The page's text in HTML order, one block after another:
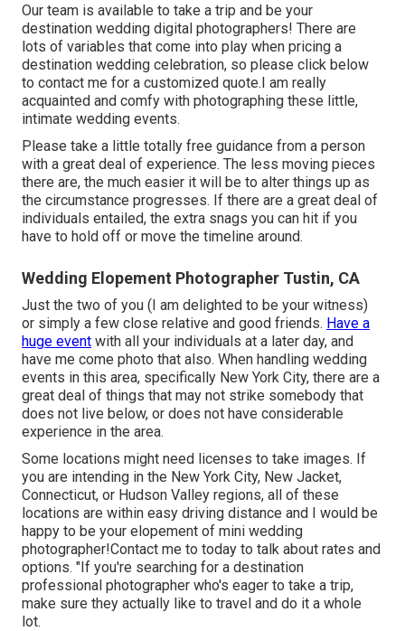
Our team is available to take a trip and be your
destination wedding digital photographers! There are
lots of variables that come into play when pricing a
destination wedding celebration, so please click below
to contact me for a customized quote.I am really
acquainted and comfy with photographing these little,
intimate wedding events.
Please take a little totally free guidance from a person
with a great deal of experience. The less moving pieces
there are, the much easier it will be to alter things up as
the circumstance progresses. If there are a great deal of
individuals entailed, the extra snags you can hit if you
have to hold off or move the timeline around.
Wedding Elopement Photographer Tustin, CA
Just the two of you (I am delighted to be your witness)
or simply a few close relative and good friends. Have a
huge event with all your individuals at a later day, and
have me come photo that also. When handling wedding
events in this area, specifically New York City, there are a
great deal of things that may not strike somebody that
does not live below, or does not have considerable
experience in the area.
Some locations might need licenses to take images. If
you are intending in the New York City, New Jacket,
Connecticut, or Hudson Valley regions, all of these
locations are within easy driving distance and I would be
happy to be your elopement of mini wedding
photographer!Contact me to today to talk about rates and
options. "If you're searching for a destination
professional photographer who's eager to take a trip,
make sure they actually like to travel and do it a whole
lot.